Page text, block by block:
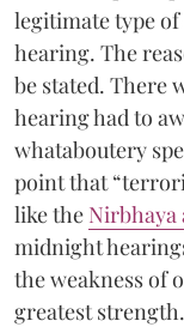
legitimate type
hearing. The
be stated. There
hearing had to
whataboutery
point that
like the Nirbhaya
midnight
the weakness of
greatest